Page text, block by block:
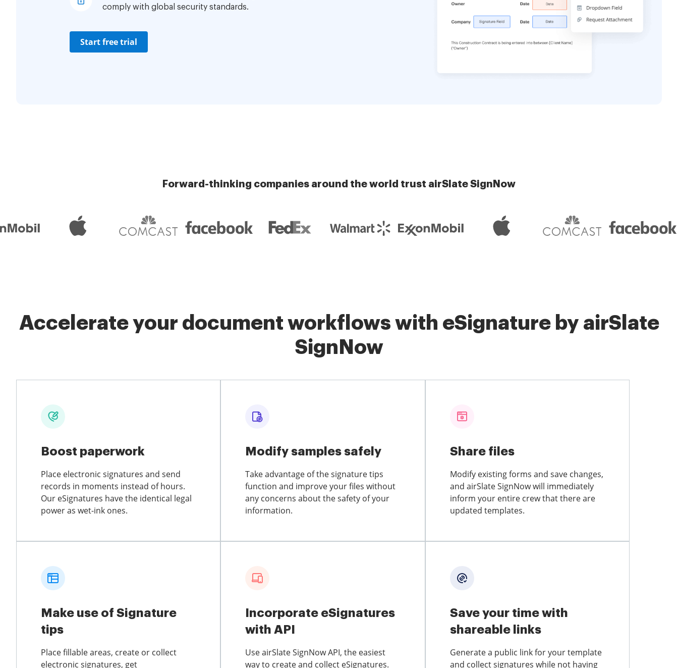
comply with global security standards.
Start free trial
Forward-thinking companies around the world trust airSlate SignNow
Accelerate your document workflows with eSignature by airSlate
SignNow
Boost paperwork
Place electronic signatures and send
records in moments instead of hours.
Our eSignatures have the identical legal
power as wet-ink ones.
Modify samples safely
Take advantage of the signature tips
function and improve your files without
any concerns about the safety of your
information.
Share files
Modify existing forms and save changes,
and airSlate SignNow will immediately
inform your entire crew that there are
updated templates.
Make use of Signature
tips
Place fillable areas, create or collect
electronic signatures, get
Incorporate eSignatures
with API
Use airSlate SignNow API, the easiest
way to create and collect eSignatures.
Save your time with
shareable links
Generate a public link for your template
and collect signatures while not having